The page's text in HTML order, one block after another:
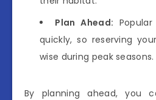
Plan Ahead:
quickly, so reserving
wise during peak seasons.
By planning ahead, you